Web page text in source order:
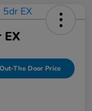
The Door Price